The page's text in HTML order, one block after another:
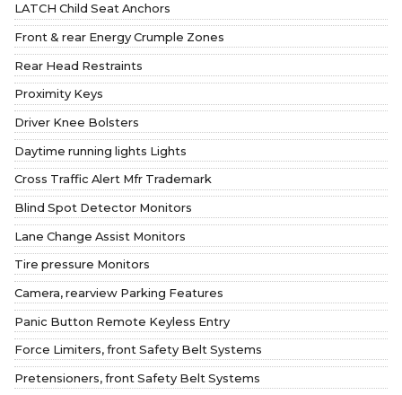
LATCH Child Seat Anchors
Front & rear Energy Crumple Zones
Rear Head Restraints
Proximity Keys
Driver Knee Bolsters
Daytime running lights Lights
Cross Traffic Alert Mfr Trademark
Blind Spot Detector Monitors
Lane Change Assist Monitors
Tire pressure Monitors
Camera, rearview Parking Features
Panic Button Remote Keyless Entry
Force Limiters, front Safety Belt Systems
Pretensioners, front Safety Belt Systems